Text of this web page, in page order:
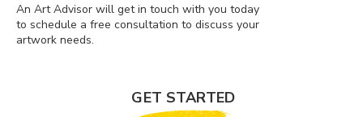
An Art Advisor will get in touch with you today
to schedule a free consultation to discuss your
artwork needs.
GET STARTED